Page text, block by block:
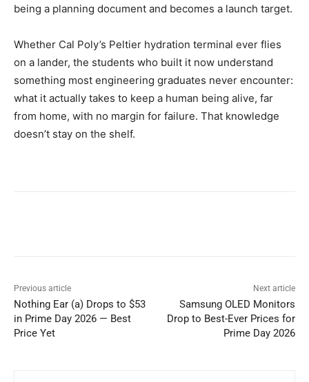
being a planning document and becomes a launch target.
Whether Cal Poly’s Peltier hydration terminal ever flies
on a lander, the students who built it now understand
something most engineering graduates never encounter:
what it actually takes to keep a human being alive, far
from home, with no margin for failure. That knowledge
doesn’t stay on the shelf.
Previous article
Nothing Ear (a) Drops to $53
in Prime Day 2026 — Best
Price Yet
Next article
Samsung OLED Monitors
Drop to Best-Ever Prices for
Prime Day 2026